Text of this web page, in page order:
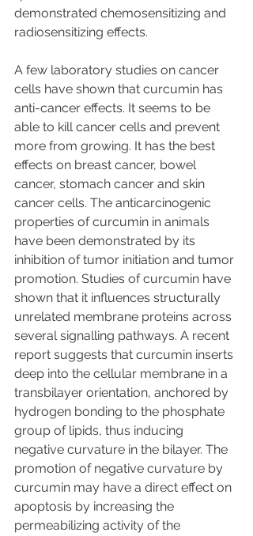
demonstrated chemosensitizing and
radiosensitizing effects.
A few laboratory studies on cancer
cells have shown that curcumin has
anti-cancer effects. It seems to be
able to kill cancer cells and prevent
more from growing. It has the best
effects on breast cancer, bowel
cancer, stomach cancer and skin
cancer cells. The anticarcinogenic
properties of curcumin in animals
have been demonstrated by its
inhibition of tumor initiation and tumor
promotion. Studies of curcumin have
shown that it influences structurally
unrelated membrane proteins across
several signalling pathways. A recent
report suggests that curcumin inserts
deep into the cellular membrane in a
transbilayer orientation, anchored by
hydrogen bonding to the phosphate
group of lipids, thus inducing
negative curvature in the bilayer. The
promotion of negative curvature by
curcumin may have a direct effect on
apoptosis by increasing the
permeabilizing activity of the